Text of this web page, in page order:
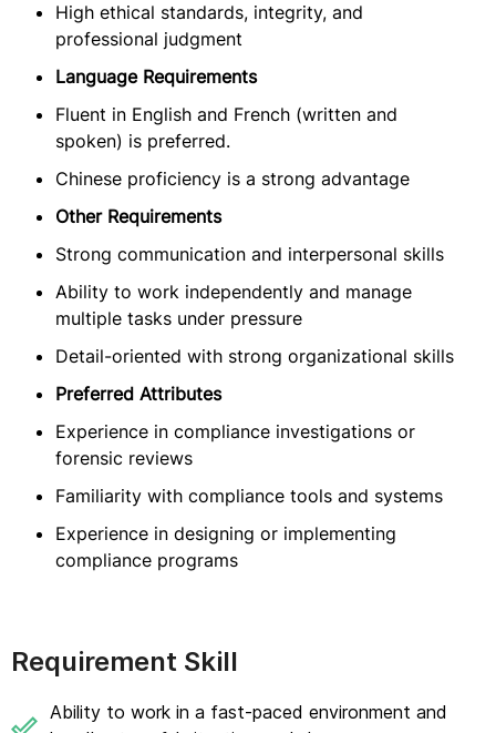
High ethical standards, integrity, and
professional judgment
Language Requirements
Fluent in English and French (written and
spoken) is preferred.
Chinese proficiency is a strong advantage
Other Requirements
Strong communication and interpersonal skills
Ability to work independently and manage
multiple tasks under pressure
Detail-oriented with strong organizational skills
Preferred Attributes
Experience in compliance investigations or
forensic reviews
Familiarity with compliance tools and systems
Experience in designing or implementing
compliance programs
Requirement Skill
Ability to work in a fast-paced environment and